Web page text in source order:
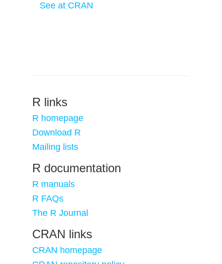
See at CRAN
R links
R homepage
Download R
Mailing lists
R documentation
R manuals
R FAQs
The R Journal
CRAN links
CRAN homepage